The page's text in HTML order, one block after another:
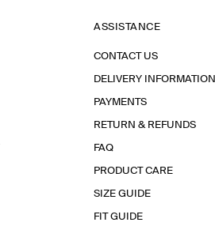
ASSISTANCE
CONTACT US
DELIVERY INFORMATION
PAYMENTS
RETURN & REFUNDS
FAQ
PRODUCT CARE
SIZE GUIDE
FIT GUIDE